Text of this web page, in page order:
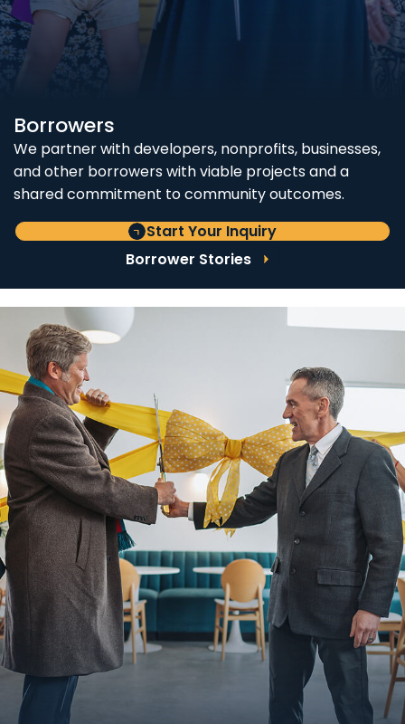
Borrowers
We partner with developers, nonprofits, businesses,
and other borrowers with viable projects and a
shared commitment to community outcomes.
Start Your Inquiry
Borrower Stories